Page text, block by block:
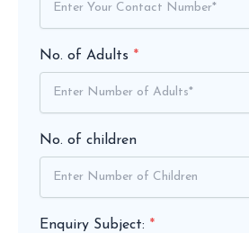
No. of Adults *
No. of children
Enquiry Subject: *